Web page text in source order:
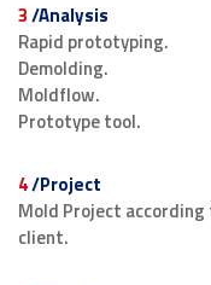
3/Analysis
Rapid prototyping.
Demolding.
Moldflow.
Prototype tool.
4/Project
Mold Project
client.